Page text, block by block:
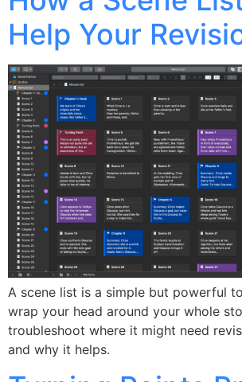
Help Your
A scene list is a simple but powerful
wrap your head around your whole
troubleshoot where it might need
and why it helps.